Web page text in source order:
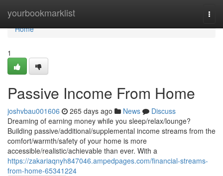
yourbookmarklist
Home
Home
1
Passive Income From Home
joshvbau001606 265 days ago News
Discuss
Dreaming of earning money while you sleep/relax/lounge?
Building passive/additional/supplemental income streams from the
comfort/warmth/safety of your home is more
accessible/realistic/achievable than ever. With a
https://zakariaqnyh847046.ampedpages.com/financial-streams-
from-home-65341224